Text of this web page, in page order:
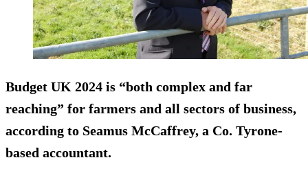
Budget UK 2024 is “both complex and far
reaching” for farmers and all sectors of business,
according to Seamus McCaffrey, a Co. Tyrone-
based accountant.